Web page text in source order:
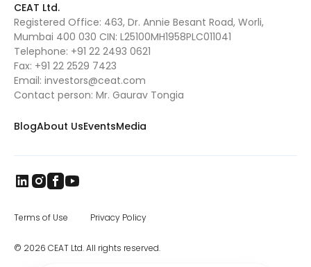
CEAT Ltd.
Registered Office: 463, Dr. Annie Besant Road, Worli,
Mumbai 400 030 CIN: L25100MH1958PLC011041
Telephone: +91 22 2493 0621
Fax: +91 22 2529 7423
Email: investors@ceat.com
Contact person: Mr. Gaurav Tongia
BlogAbout UsEventsMedia
© 2026 CEAT Ltd. All rights reserved.
Terms of Use Privacy Policy